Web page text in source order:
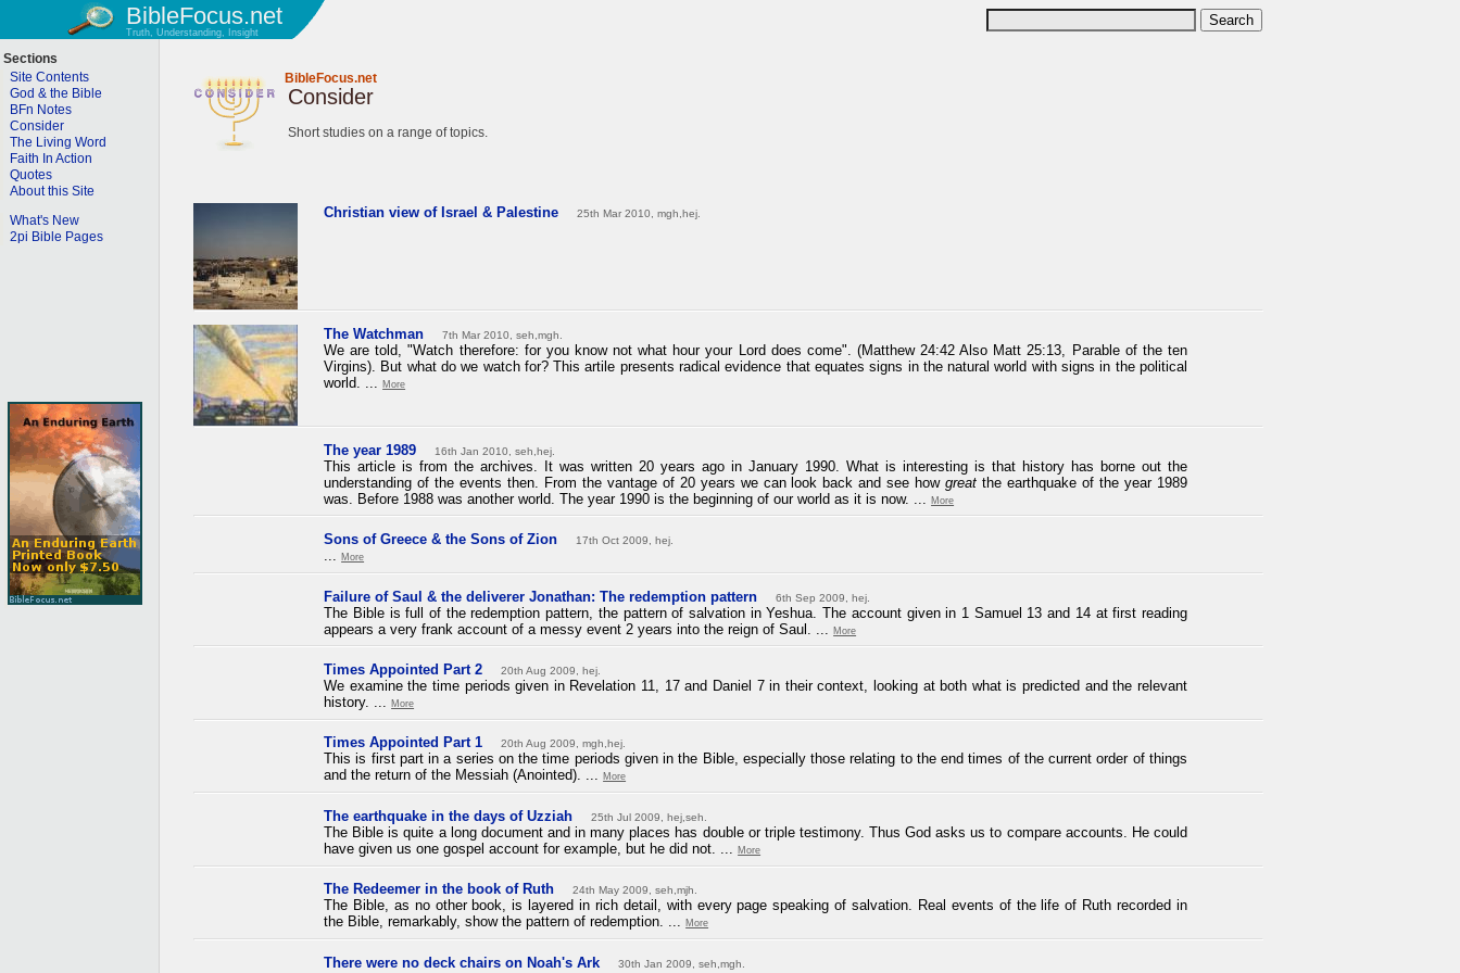
BibleFocus.net
Truth, Understanding, Insight
BibleFocus.net
Consider
Short studies on a range of topics.
Christian view of Israel & Palestine 25th Mar 2010, mgh,hej.
The Watchman 7th Mar 2010, seh,mgh.
We are told, "Watch therefore: for you know not what hour your Lord does come". (Matthew 24:42 Also Matt 25:13, Parable of the ten
Virgins). But what do we watch for? This artile presents radical evidence that equates signs in the natural world with signs in the political
world. ...More
The year 1989 16th Jan 2010, seh,hej.
This article is from the archives. It was written 20 years ago in January 1990. What is interesting is that history has borne out the
understanding of the events then. From the vantage of 20 years we can look back and see howgreat the earthquake of the year 1989
was. Before 1988 was another world. The year 1990 is the beginning of our world as it is now. ...More
Sons of Greece & the Sons of Zion 17th Oct 2009, hej.
...More
Failure of Saul & the deliverer Jonathan: The redemption pattern 6th Sep 2009, hej.
The Bible is full of the redemption pattern, the pattern of salvation in Yeshua. The account given in 1 Samuel 13 and 14 at first reading
appears a very frank account of a messy event 2 years into the reign of Saul. ...More
Times Appointed Part 2 20th Aug 2009, hej.
We examine the time periods given in Revelation 11, 17 and Daniel 7 in their context, looking at both what is predicted and the relevant
history. ...More
Times Appointed Part 1 20th Aug 2009, mgh,hej.
This is first part in a series on the time periods given in the Bible, especially those relating to the end times of the current order of things
and the return of the Messiah (Anointed). ...More
The earthquake in the days of Uzziah 25th Jul 2009, hej,seh.
The Bible is quite a long document and in many places has double or triple testimony. Thus God asks us to compare accounts. He could
have given us one gospel account for example, but he did not. ...More
The Redeemer in the book of Ruth 24th May 2009, seh,mjh.
The Bible, as no other book, is layered in rich detail, with every page speaking of salvation. Real events of the life of Ruth recorded in
the Bible, remarkably, show the pattern of redemption. ...More
There were no deck chairs on Noah's Ark 30th Jan 2009, seh,mgh.
Sections
Site Contents
God & the Bible
BFn Notes
Consider
The Living Word
Faith In Action
Quotes
About this Site
What's New
2pi Bible Pages